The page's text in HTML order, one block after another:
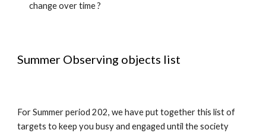
change over time ?
Summer Observing objects list
For Summer period 202, we have put together this list of
targets to keep you busy and engaged until the society